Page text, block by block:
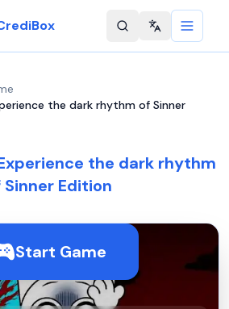
Change
the dark rhythm of Sinner
the dark rhythm
Sinner Edition
Start Game